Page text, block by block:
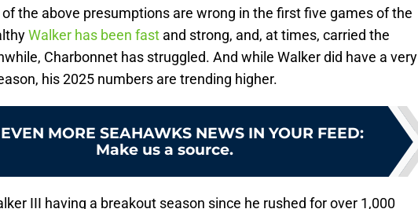
the above presumptions are wrong in the first five games of the
Walker has been fast and strong, and, at times, carried the
Charbonnet has struggled. And while Walker did have a very
his 2025 numbers are trending higher.
MORE SEAHAWKS NEWS IN YOUR FEED:
Make us a source.
III having a breakout season since he rushed for over 1,000